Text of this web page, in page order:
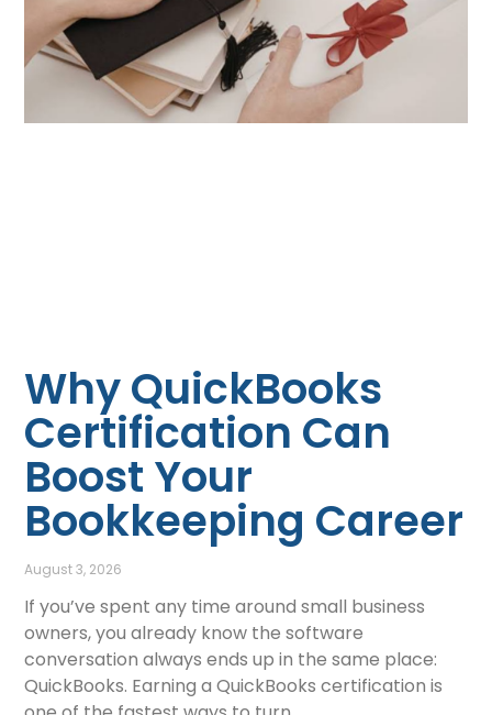
Why QuickBooks
Certification Can
Boost Your
Bookkeeping Career
August 3, 2026
If you’ve spent any time around small business
owners, you already know the software
conversation always ends up in the same place:
QuickBooks. Earning a QuickBooks certification is